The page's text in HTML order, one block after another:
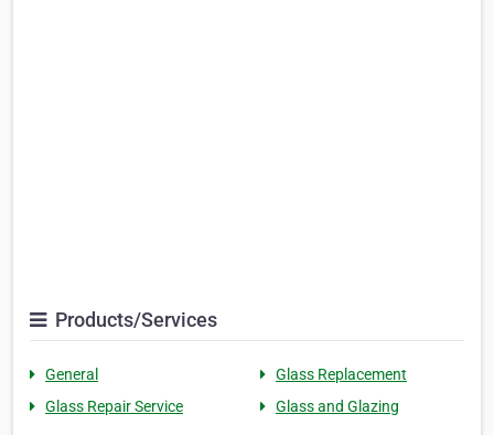
Products/Services
General
Glass Replacement
Glass Repair Service
Glass and Glazing